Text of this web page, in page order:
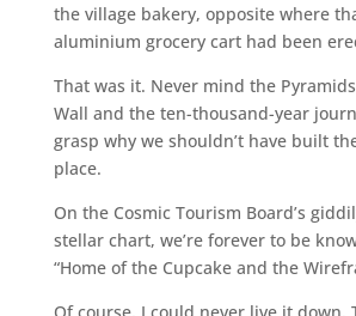
the village bakery, opposite where
aluminium grocery cart had been
That was it. Never mind the
Wall and the ten-thousand-year
grasp why we shouldn’t have built
place.
On the Cosmic Tourism Board’s
stellar chart, we’re forever to be
“Home of the Cupcake and the
Of course, I could never live it down.